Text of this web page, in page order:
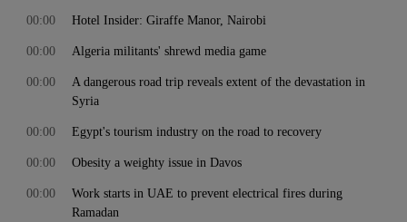
Hotel Insider: Giraffe Manor, Nairobi
00:00
Algeria militants' shrewd media game
00:00
A dangerous road trip reveals extent of the devastation in
Syria
00:00
Egypt's tourism industry on the road to recovery
00:00
Obesity a weighty issue in Davos
00:00
Work starts in UAE to prevent electrical fires during
Ramadan
00:00